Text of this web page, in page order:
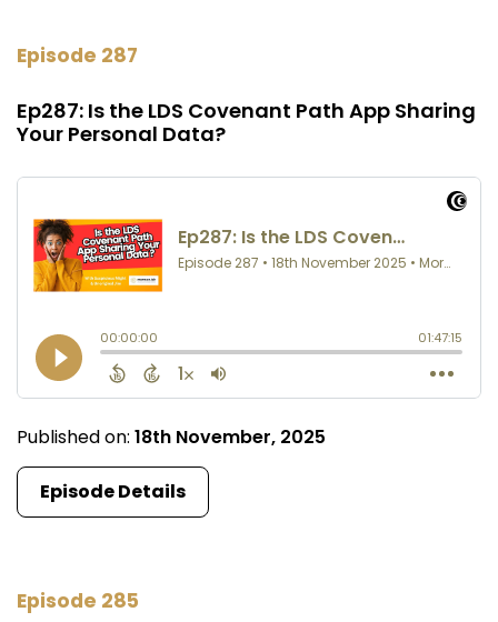
Episode 287
Ep287: Is the LDS Covenant Path App Sharing
Your Personal Data?
Published on: 18th November, 2025
Episode Details
Episode 285